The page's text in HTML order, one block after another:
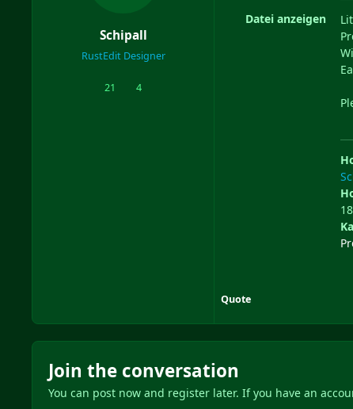
Schipall
RustEdit Designer
21posts 4Reputation
Datei anzeigen
Quote
Join the conversation
You can post now and register later. If you have an